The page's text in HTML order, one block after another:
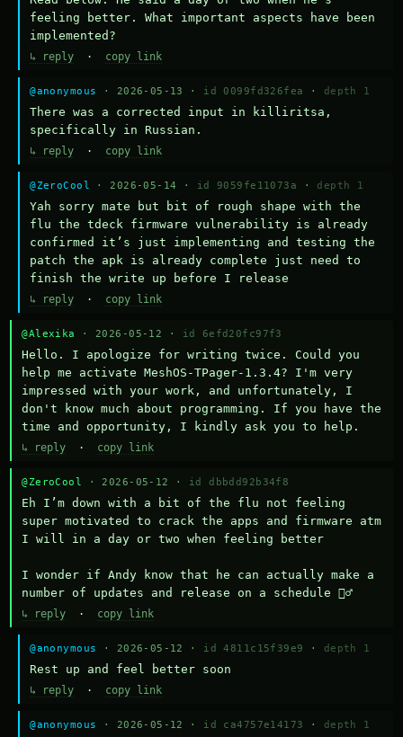
feeling better. What important aspects have been
implemented?
↳ reply · copy link
@anonymous · 2026-05-13 · id 0099fd326fea · depth 1
There was a corrected input in killiritsa,
specifically in Russian.
↳ reply · copy link
@ZeroCool · 2026-05-14 · id 9059fe11073a · depth 1
Yah sorry mate but bit of rough shape with the
flu the tdeck firmware vulnerability is already
confirmed it’s just implementing and testing the
patch the apk is already complete just need to
finish the write up before I release
↳ reply · copy link
@Alexika · 2026-05-12 · id 6efd20fc97f3
Hello. I apologize for writing twice. Could you
help me activate MeshOS-TPager-1.3.4? I'm very
impressed with your work, and unfortunately, I
don't know much about programming. If you have the
time and opportunity, I kindly ask you to help.
↳ reply · copy link
@ZeroCool · 2026-05-12 · id dbbdd92b34f8
Eh I’m down with a bit of the flu not feeling
super motivated to crack the apps and firmware atm
I will in a day or two when feeling better
I wonder if Andy know that he can actually make a
number of updates and release on a schedule 🤷‍♂️
↳ reply · copy link
@anonymous · 2026-05-12 · id 4811c15f39e9 · depth 1
Rest up and feel better soon
↳ reply · copy link
@anonymous · 2026-05-12 · id ca4757e14173 · depth 1